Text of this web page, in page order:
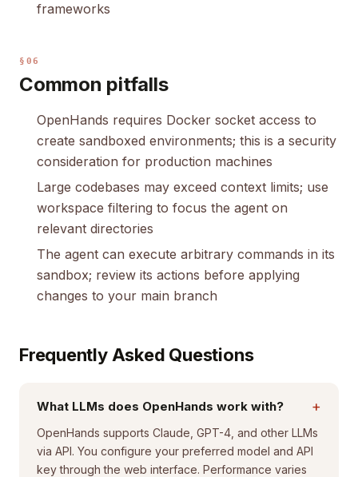
frameworks
§06
Common pitfalls
OpenHands requires Docker socket access to
create sandboxed environments; this is a security
consideration for production machines
Large codebases may exceed context limits; use
workspace filtering to focus the agent on
relevant directories
The agent can execute arbitrary commands in its
sandbox; review its actions before applying
changes to your main branch
Frequently Asked Questions
What LLMs does OpenHands work with? +
OpenHands supports Claude, GPT-4, and other LLMs
via API. You configure your preferred model and API
key through the web interface. Performance varies